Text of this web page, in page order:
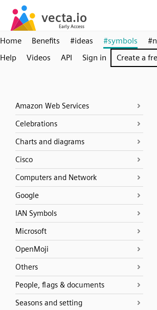
Home Benefits #ideas #symbols
Help
Videos API Sign in Create a
Amazon Web Services
Celebrations
Charts and diagrams
Cisco
Computers and Network
Google
IAN Symbols
Microsoft
OpenMoji
Others
People, flags & documents
Seasons and setting